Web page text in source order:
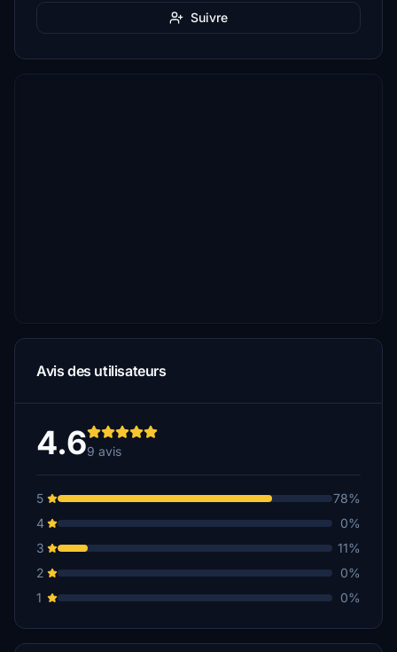
Suivre
Avis des utilisateurs
4.69 avis
5
78%
4
0%
3
11%
2
0%
1
0%